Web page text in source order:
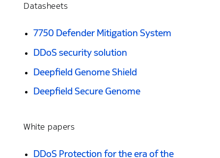
Datasheets
7750 Defender Mitigation System
DDoS security solution
Deepfield Genome Shield
Deepfield Secure Genome
White papers